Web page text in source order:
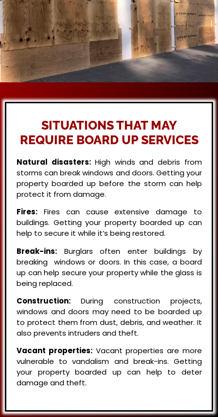
SITUATIONS THAT MAY
REQUIRE BOARD UP SERVICES
Natural disasters: High winds and debris from
storms can break windows and doors. Getting your
property boarded up before the storm can help
protect it from damage.
Fires: Fires can cause extensive damage to
buildings. Getting your property boarded up can
help to secure it while it’s being restored.
Break-ins: Burglars often enter buildings by
breaking windows or doors. In this case, a board
up can help secure your property while the glass is
being replaced.
Construction: During construction projects,
windows and doors may need to be boarded up
to protect them from dust, debris, and weather. It
also prevents intruders and theft.
Vacant properties:Vacant properties are more
vulnerable to vandalism and break-ins. Getting
your property boarded up can help to deter
damage and theft.